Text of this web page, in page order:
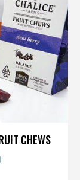
CHEWS